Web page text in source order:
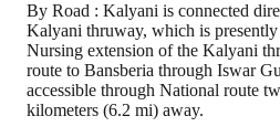
By Road : Kalyani is connected
Kalyani thruway, which is
Nursing extension of the Kalyani
route to Bansberia through Iswar
accessible through National route
kilometers (6.2 mi) away.